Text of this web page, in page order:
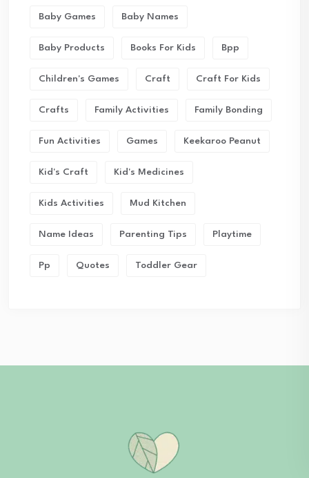
Baby Games Baby Names
Baby Products Books For Kids Bpp
Children's Games Craft Craft For Kids
Crafts Family Activities Family Bonding
Fun Activities Games Keekaroo Peanut
Kid's Craft Kid's Medicines
Kids Activities Mud Kitchen
Name Ideas Parenting Tips Playtime
Pp Quotes Toddler Gear